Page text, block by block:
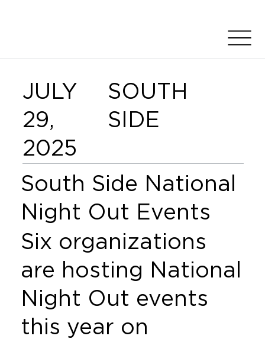
JULY
29,
2025
SOUTH
SIDE
South Side National
Night Out Events
Six organizations
are hosting National
Night Out events
this year on